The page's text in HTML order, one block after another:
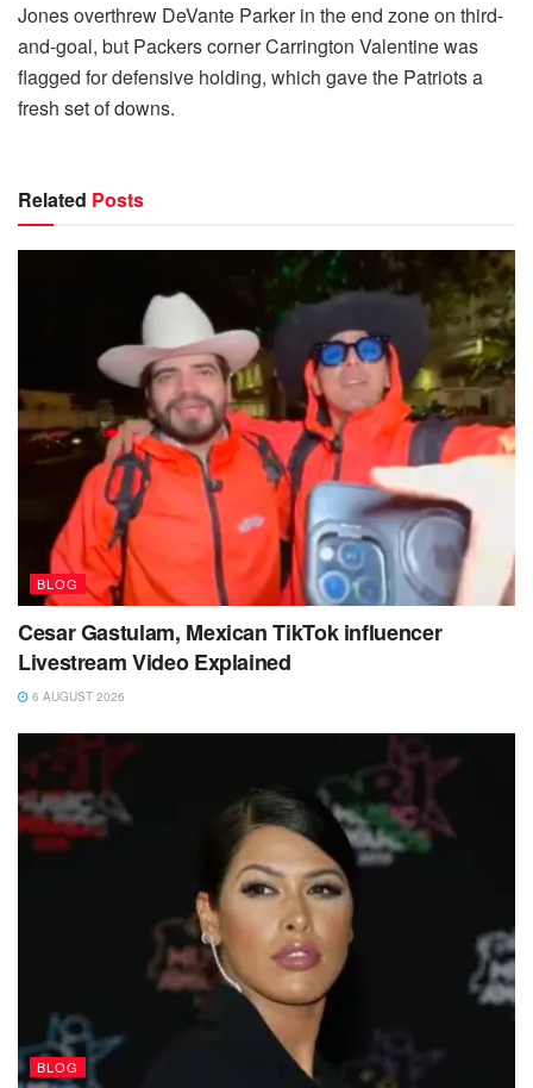
Jones overthrew DeVante Parker in the end zone on third-
and-goal, but Packers corner Carrington Valentine was
flagged for defensive holding, which gave the Patriots a
fresh set of downs.
Related Posts
BLOG
Cesar Gastulam, Mexican TikTok influencer
Livestream Video Explained
6 AUGUST 2026
BLOG